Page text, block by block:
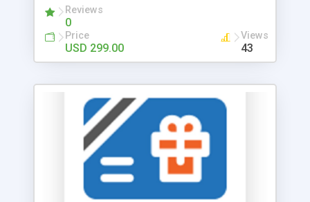
product suggestions! Display related goods based
on shopping behavior and flexible conditions. Save
your time on the configuration of custom rules
which will help you to stimulate spontaneous
effective marketing campaigns, specifying the
position of the product block and displaying
cross-sells on the most converting pages. Benefit
from PWA compatibility, thus improving mobile
responsiveness.
Reviews
0
Price
USD 299.00
Views
43